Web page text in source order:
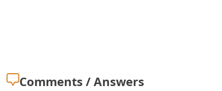
Comments / Answers